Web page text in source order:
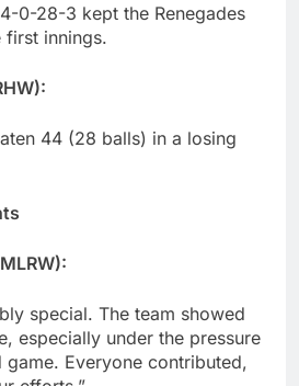
0-28-3 kept the Renegades
first innings.
44 (28 balls) in a losing
special. The team showed
especially under the pressure
Everyone contributed,